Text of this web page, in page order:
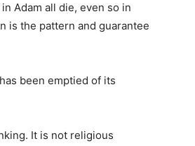
Adam all die, even so in
is the pattern and guarantee
been emptied of its
It is not religious